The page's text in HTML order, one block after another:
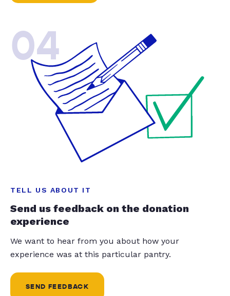
04
TELL US ABOUT IT
Send us feedback on the donation
experience
We want to hear from you about how your
experience was at this particular pantry.
SEND FEEDBACK